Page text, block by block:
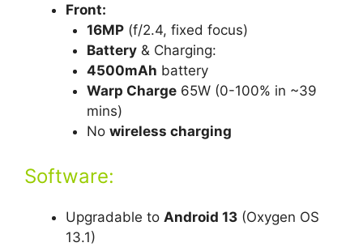
Front:
16MP(f/2.4, fixed focus)
Battery& Charging:
4500mAh battery
Warp Charge65W (0-100% in ~39
mins)
No wireless charging
Software:
Upgradable to Android 13 (Oxygen OS
13.1)